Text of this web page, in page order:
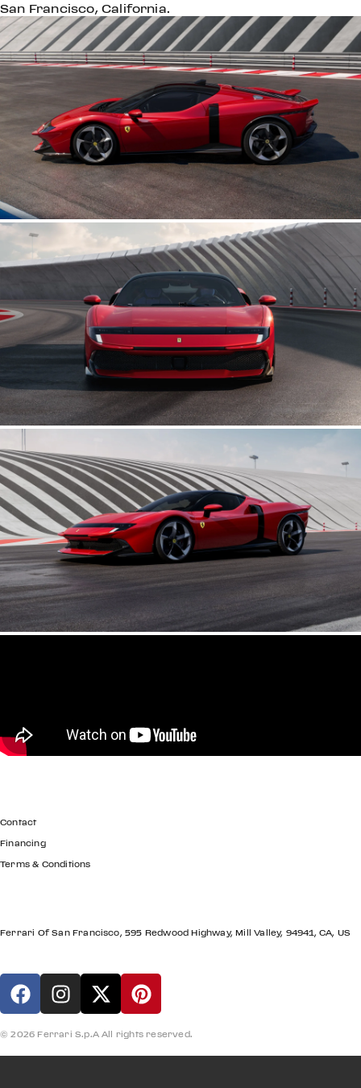
San Francisco, California.
Contact
Financing
Terms & Conditions
Ferrari Of San Francisco, 595 Redwood Highway, Mill Valley, 94941, CA, US
© 2026 Ferrari S.p.A All rights reserved.